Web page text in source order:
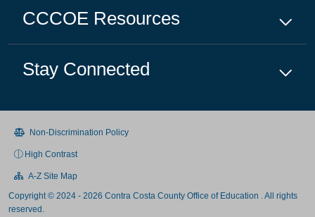
CCCOE Resources
Stay Connected
Non-Discrimination Policy
High Contrast
A-Z Site Map
Copyright © 2024 - 2026 Contra Costa County Office of Education . All rights
reserved.